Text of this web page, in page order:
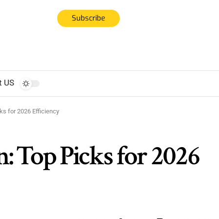
Subscribe
US
for 2026 Efficiency
Top Picks for 2026